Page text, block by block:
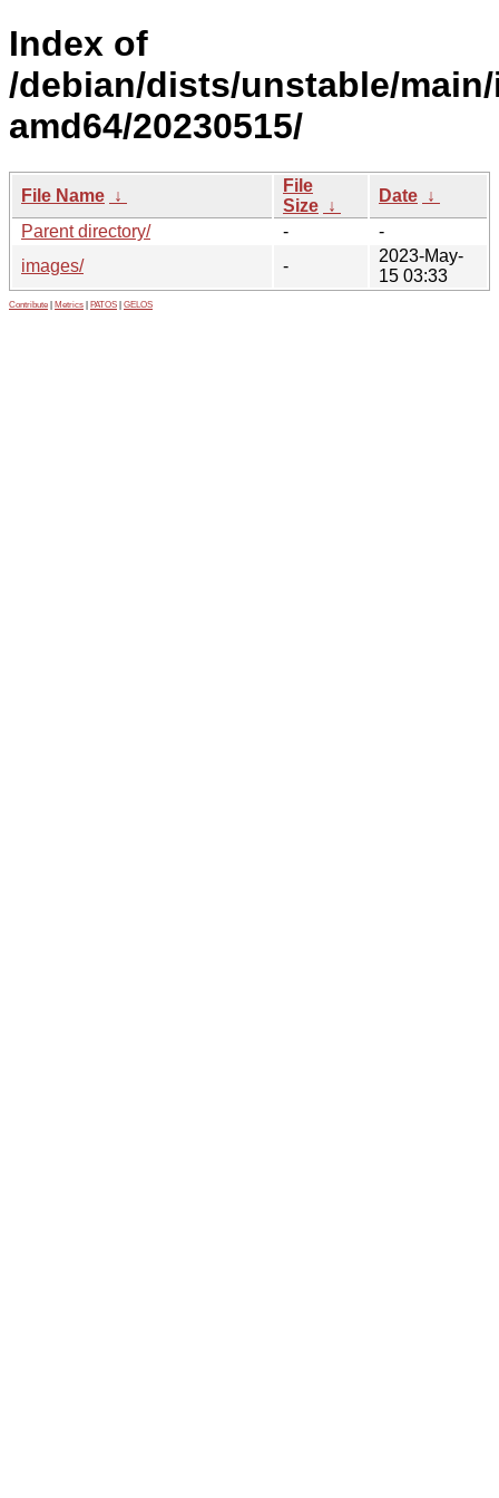
Index of
/debian/dists/unstable/
amd64/20230515/
File Name ↓
File
Size ↓
Date ↓
Parent directory/
-
-
images/
-
2023-May-
15 03:33
Contribute Metrics PATOS GELOS